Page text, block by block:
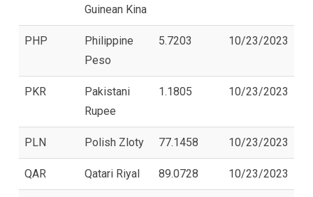
Guinean Kina
PHP
Philippine
Peso
5.7203 10/23/2023
PKR
Pakistani
Rupee
1.1805 10/23/2023
PLN Polish Zloty 77.1458 10/23/2023
QAR Qatari Riyal 89.0728 10/23/2023